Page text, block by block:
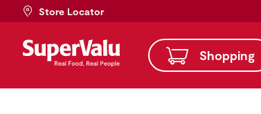
Store Locator
Shopping